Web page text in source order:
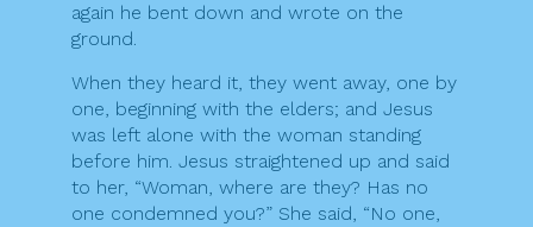
again he bent down and wrote on the
ground.
When they heard it, they went away, one by
one, beginning with the elders; and Jesus
was left alone with the woman standing
before him. Jesus straightened up and said
to her, “Woman, where are they? Has no
one condemned you?” She said, “No one,